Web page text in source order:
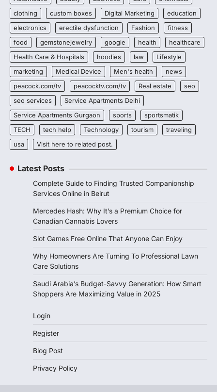
clothing
custom boxes Digital Marketing
education
electronics
erectile dysfunction Fashion
fitness
food
gemstonejewelry google health
healthcare
Health Care & Hospitals
hoodies law
Lifestyle
marketing
Medical Device Men's health
news
peacock.com/tv
peacocktv.com/tv Real estate
seo
seo services
Service Apartments Delhi
Service Apartments Gurgaon
sports
sportsmatik
TECH
tech help Technology tourism
traveling
usa
Visit here to related post.
Latest Posts
Complete Guide to Finding Trusted Companionship
Services Online in Beirut
Mercedes Hash: Why It’s a Premium Choice for
Canadian Cannabis Lovers
Slot Games Free Online That Anyone Can Enjoy
Why Homeowners Are Turning To Professional Lawn
Care Solutions
Saudi Arabia’s Budget-Savvy Generation: How Smart
Shoppers Are Maximizing Value in 2025
Login
Register
Blog Post
Privacy Policy